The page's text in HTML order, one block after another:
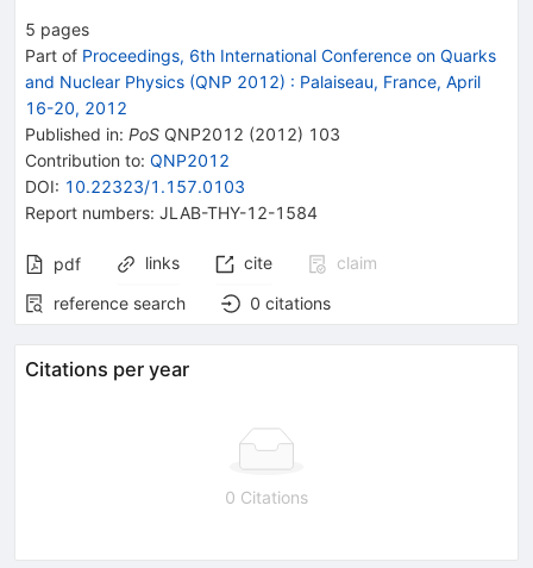
5 pages
Part of Proceedings, 6th International Conference on Quarks
and Nuclear Physics (QNP 2012) : Palaiseau, France, April
16-20, 2012
Published in: PoS QNP2012 (2012) 103
Contribution to: QNP2012
DOI: 10.22323/1.157.0103
Report numbers: JLAB-THY-12-1584
pdf links cite
claim
reference search
0 citations
Citations per year
0 Citations